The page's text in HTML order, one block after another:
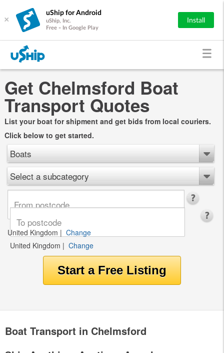
×
uShip for Android
uShip, Inc.
Free - In Google Play
Install
Get Chelmsford Boat
Transport Quotes
List your boat for shipment and get bids from local couriers.
Click below to get started.
Boats
Select a subcategory
United Kingdom | Change
United Kingdom | Change
Boat Transport in Chelmsford